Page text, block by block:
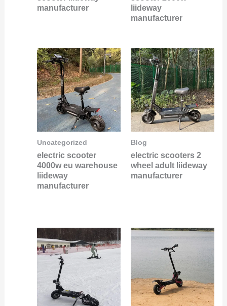
manufacturer
liideway
manufacturer
Uncategorized
electric scooter
4000w eu warehouse
liideway
manufacturer
Blog
electric scooters 2
wheel adult liideway
manufacturer